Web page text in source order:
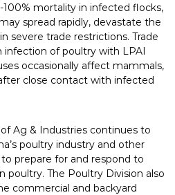
100% mortality in infected flocks,
spread rapidly, devastate the
severe trade restrictions. Trade
infection of poultry with LPAI
occasionally affect mammals,
close contact with infected
Ag & Industries continues to
poultry industry and other
prepare for and respond to
poultry. The Poultry Division also
commercial and backyard